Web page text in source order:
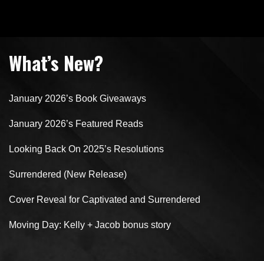
What’s New?
January 2026’s Book Giveaways
January 2026’s Featured Reads
Looking Back On 2025’s Resolutions
Surrendered (New Release)
Cover Reveal for Captivated and Surrendered
Moving Day: Kelly + Jacob bonus story